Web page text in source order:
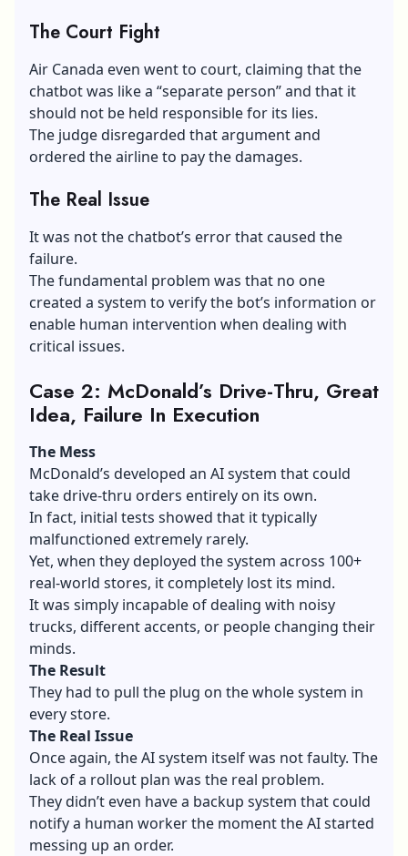
The Court Fight
Air Canada even went to court, claiming that the
chatbot was like a “separate person” and that it
should not be held responsible for its lies.
The judge disregarded that argument and
ordered the airline to pay the damages.
The Real Issue
It was not the chatbot’s error that caused the
failure.
The fundamental problem was that no one
created a system to verify the bot’s information or
enable human intervention when dealing with
critical issues.
Case 2: McDonald’s Drive-Thru, Great
Idea, Failure In Execution
The Mess
McDonald’s developed an AI system that could
take drive-thru orders entirely on its own.
In fact, initial tests showed that it typically
malfunctioned extremely rarely.
Yet, when they deployed the system across 100+
real-world stores, it completely lost its mind.
It was simply incapable of dealing with noisy
trucks, different accents, or people changing their
minds.
The Result
They had to pull the plug on the whole system in
every store.
The Real Issue
Once again, the AI system itself was not faulty. The
lack of a rollout plan was the real problem.
They didn’t even have a backup system that could
notify a human worker the moment the AI started
messing up an order.